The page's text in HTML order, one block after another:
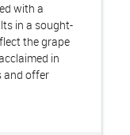
with a
in a sought-
the grape
in
and offer